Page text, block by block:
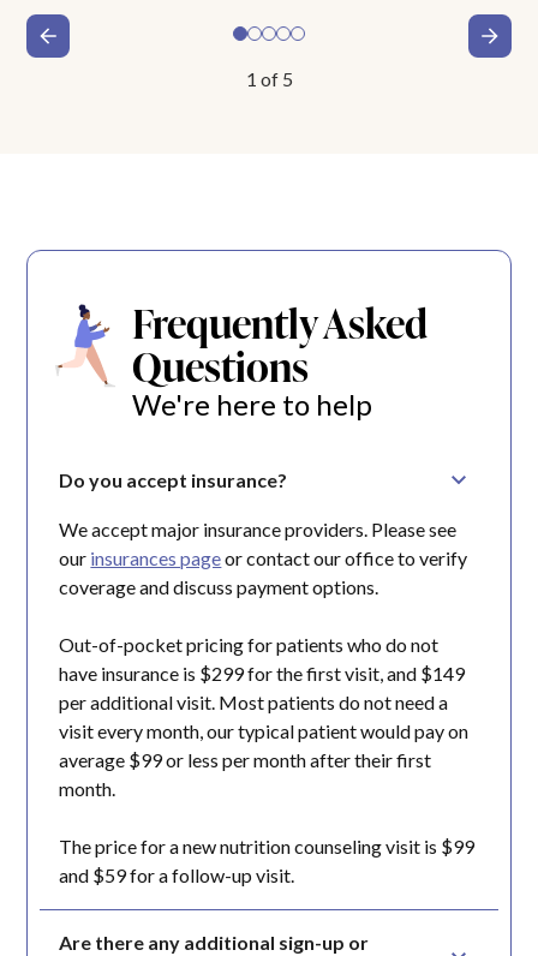
1 of 5
Frequently Asked
Questions
We're here to help
Do you accept insurance?
We accept major insurance providers. Please see
our insurances pageor contact our office to verify
coverage and discuss payment options.
Out-of-pocket pricing for patients who do not
have insurance is $299 for the first visit, and $149
per additional visit. Most patients do not need a
visit every month, our typical patient would pay on
average $99 or less per month after their first
month.
The price for a new nutrition counseling visit is $99
and $59 for a follow-up visit.
Are there any additional sign-up or